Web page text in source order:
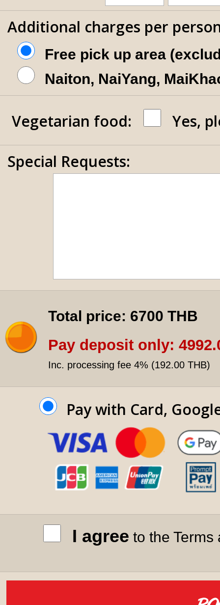
Additional charges per
Free pick up area
Naiton, NaiYang,
Vegetarian food:
Yes,
Special Requests:
Total price: 6700 THB
Pay deposit only:
Inc. processing fee 4% (192.00 THB)
Pay with Card,
I agree to the